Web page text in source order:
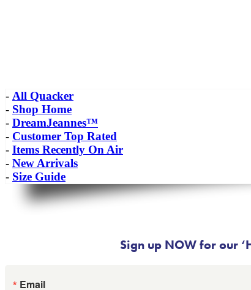
- All Quacker
- Shop Home
- DreamJeannes™
- Customer Top Rated
- Items Recently On Air
- New Arrivals
- Size Guide
Sign up NOW for our
Email